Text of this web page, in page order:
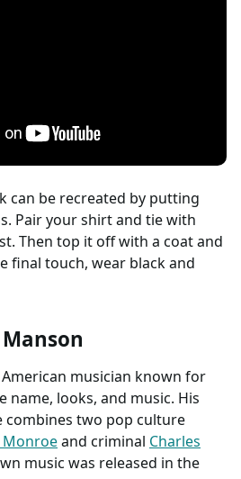
can be recreated by putting
Pair your shirt and tie with
Then top it off with a coat and
final touch, wear black and
American musician known for
name, looks, and music. His
combines two pop culture
and criminal Charles
music was released in the